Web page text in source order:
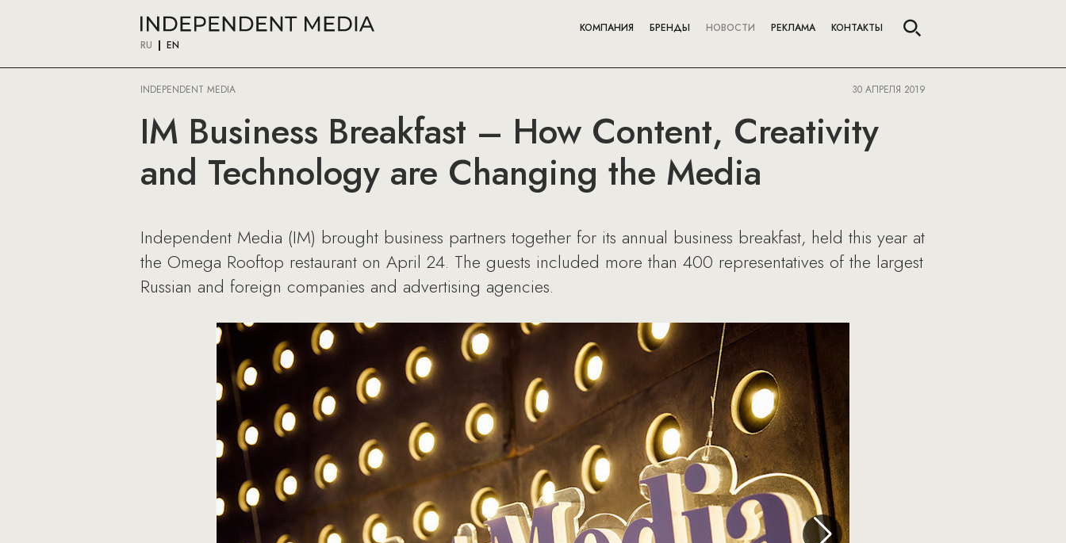
RU EN
КОМПАНИЯ БРЕНДЫ НОВОСТИ РЕКЛАМА КОНТАКТЫ
INDEPENDENT MEDIA 30 АПРЕЛЯ 2019
IM Business Breakfast – How Content, Creativity
and Technology are Changing the Media
Independent Media (IM) brought business partners together for its annual business breakfast, held this year at
the Omega Rooftop restaurant on April 24. The guests included more than 400 representatives of the largest
Russian and foreign companies and advertising agencies.